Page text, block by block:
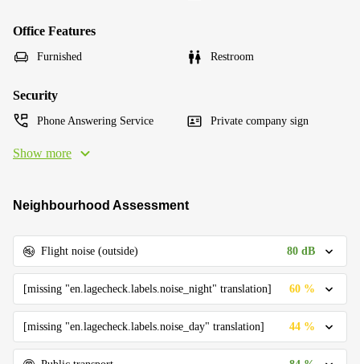
Office Features
Furnished Restroom
Security
Phone Answering Service Private company sign
Show more
Neighbourhood Assessment
Flight noise (outside) 80 dB
[missing "en.lagecheck.labels.noise_night" translation] 60 %
[missing "en.lagecheck.labels.noise_day" translation] 44 %